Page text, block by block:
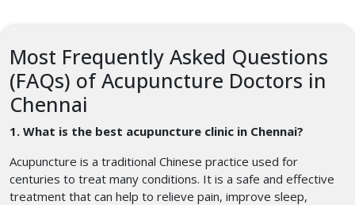
Most Frequently Asked Questions
(FAQs) of Acupuncture Doctors in
Chennai
1. What is the best acupuncture clinic in Chennai?
Acupuncture is a traditional Chinese practice used for
centuries to treat many conditions. It is a safe and effective
treatment that can help to relieve pain, improve sleep,